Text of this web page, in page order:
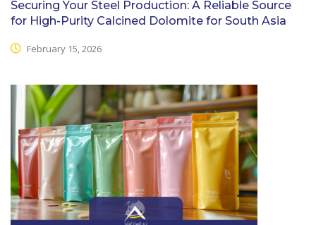
Securing Your Steel Production: A Reliable Source
for High-Purity Calcined Dolomite for South Asia
February 15, 2026